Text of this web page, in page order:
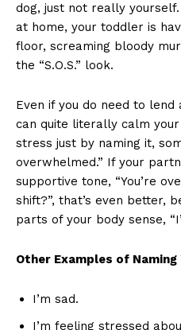
dog, just not really
at home, your toddler is
floor, screaming bloody
the “S.O.S.” look.
Even if you do need to
can quite literally calm
stress just by naming it,
overwhelmed.” If your
supportive tone, “You’re
shift?”, that’s even better,
parts of your body sense,
Other Examples of
I’m sad.
I’m feeling stressed